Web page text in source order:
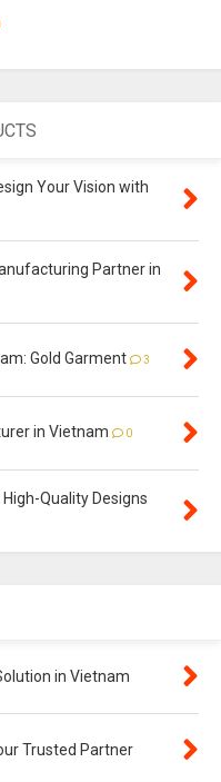
Your Vision with
Partner in
Gold Garment 3
in Vietnam 0
Quality Designs
in Vietnam
Trusted Partner